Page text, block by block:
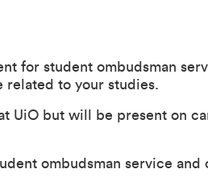
for student ombudsman
related to your studies.
UiO but will be present on
ombudsman service and